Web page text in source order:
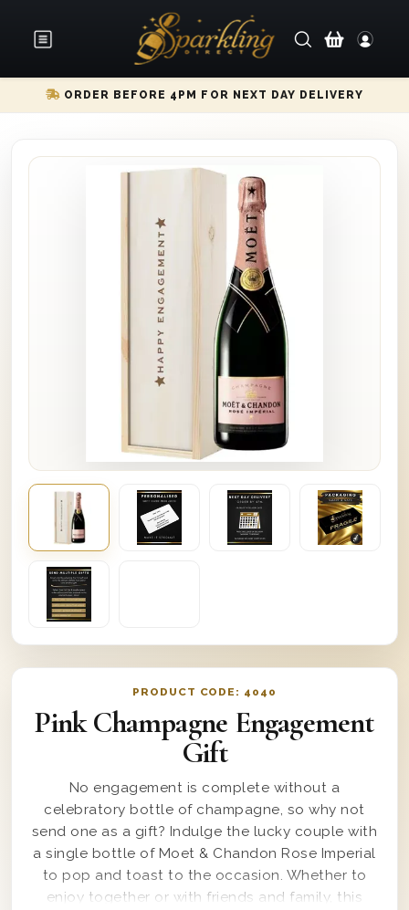
ORDER BEFORE 4PM FOR NEXT DAY DELIVERY
PRODUCT CODE: 4040
Pink Champagne Engagement
Gift
No engagement is complete without a
celebratory bottle of champagne, so why not
send one as a gift? Indulge the lucky couple with
a single bottle of Moet & Chandon Rose Imperial
to pop and toast to the occasion. Whether to
enjoy together or with friends and family, this